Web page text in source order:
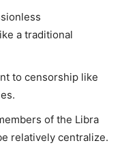
a traditional
to censorship like
of the Libra
relatively centralize.